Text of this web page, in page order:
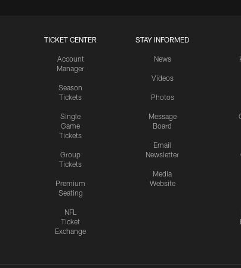
TICKET CENTER
Account
Manager
Season
Tickets
Single
Game
Tickets
Group
Tickets
Premium
Seating
NFL
Ticket
Exchange
STAY INFORMED
News
Videos
Photos
Message
Board
Email
Newsletter
Media
Website